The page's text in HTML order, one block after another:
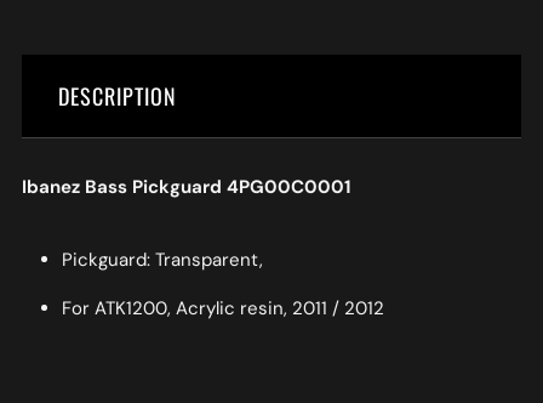
DESCRIPTION
Ibanez Bass Pickguard 4PG00C0001
Pickguard: Transparent,
For ATK1200, Acrylic resin, 2011 / 2012